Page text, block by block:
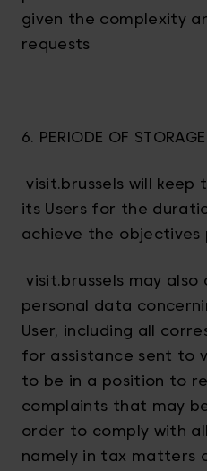
given the complexity
requests
6. PERIODE OF STORAGE
visit.brussels will
its Users for the
achieve the objectives
visit.brussels may
personal data
User, including all
for assistance sent to
to be in a position to
complaints that may
order to comply with
namely in tax matters